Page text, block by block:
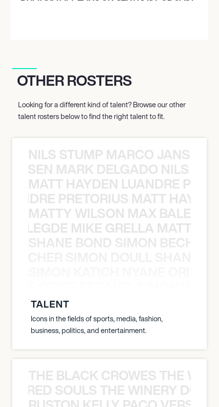
OTHER ROSTERS
Looking for a different kind of talent? Browse our other
talent rosters below to find the right talent to fit.
NILS STUMP MARCO JANSEN
MARK DELGADO NILS
MATT HAYDEN LUANDRE
PRETORIUS MATT
MATTY WILSON MAX
MIKE GRELLA MATTY
SHANE BOND SIMON
TALENT
Icons in the fields of sports, media, fashion,
business, politics, and entertainment.
THE BLACK CROWES THE
SOULS THE WINERY